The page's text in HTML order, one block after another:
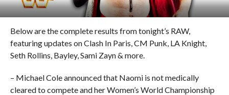
Below are the complete results from tonight’s RAW,
featuring updates on Clash In Paris, CM Punk, LA Knight,
Seth Rollins, Bayley, Sami Zayn & more.
– Michael Cole announced that Naomi is not medically
cleared to compete and her Women’s World Championship